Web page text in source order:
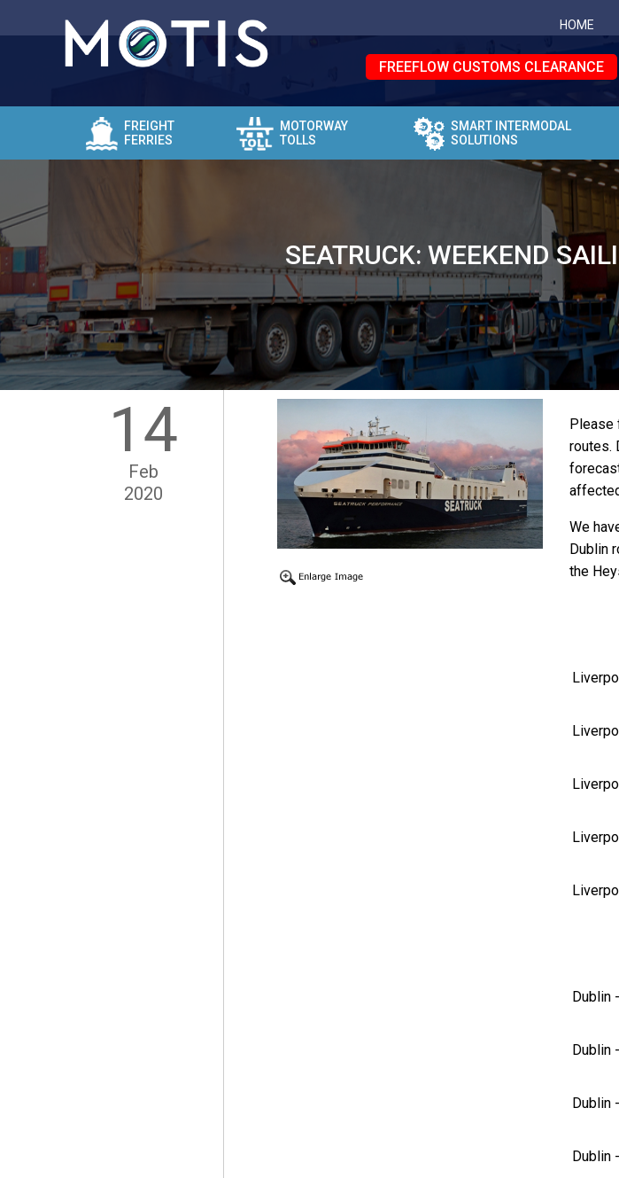
HOME
FREEFLOW CUSTOMS CLEARANCE
FREIGHT
FERRIES
MOTORWAY
TOLLS
SMART INTERMODAL
SOLUTIONS
SEATRUCK: WEEKEND
14
Feb
2020
Please
routes.
We
Dublin
the
Dublin
Dublin
Dublin
Dublin